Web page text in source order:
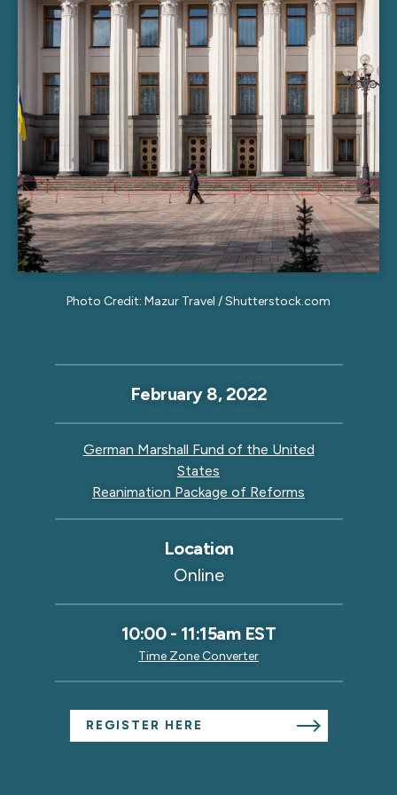
Photo Credit: Mazur Travel / Shutterstock.com
February 8, 2022
German Marshall Fund of the United
States
Reanimation Package of Reforms
Location
Online
10:00- 11:15am EST
Time Zone Converter
REGISTER HERE